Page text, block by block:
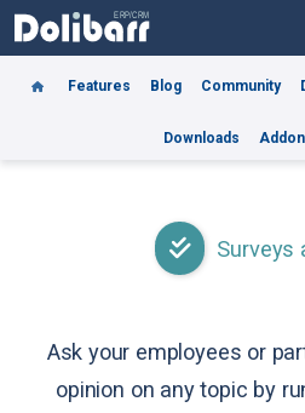
Features Blog Community
Downloads
Surveys
Ask your employees or
opinion on any topic by